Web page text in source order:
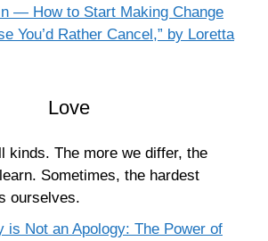
— How to Start Making Change
You’d Rather Cancel,” by Loretta
Love
kinds. The more we differ, the
Sometimes, the hardest
ourselves.
is Not an Apology: The Power of